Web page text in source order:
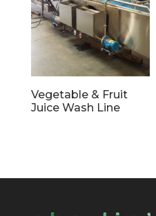
Vegetable & Fruit
Juice Wash Line